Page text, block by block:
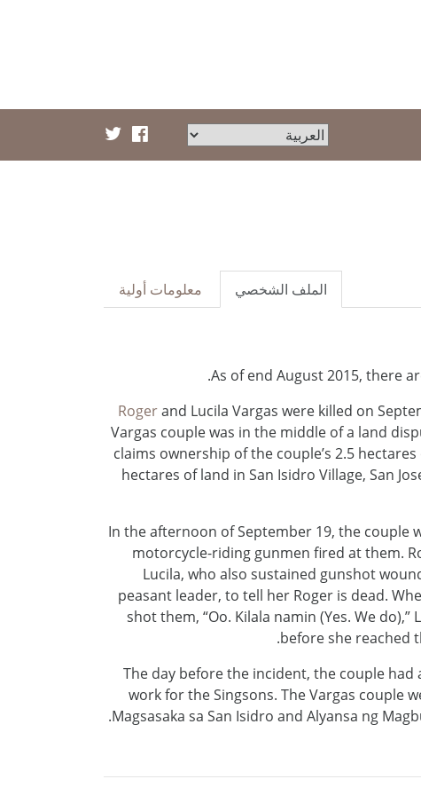
معلومات أولية الملف الشخصي
As of end August 2015, there
Rogerand Lucila Vargas were killed on
Vargas couple was in the middle of a land
claims ownership of the couple’s 2.5
hectares of land in San Isidro Village, San
In the afternoon of September 19, the couple
motorcycle-riding gunmen fired at them.
Lucila, who also sustained gunshot
peasant leader, to tell her Roger is dead.
shot them, “Oo. Kilala namin (Yes. We
before she reached
The day before the incident, the couple
work for the Singsons. The Vargas couple
Magsasaka sa San Isidro and Alyansa ng